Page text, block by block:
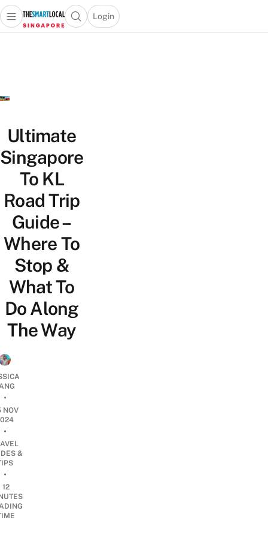
Travel
Lifestyle
Portal
Open main menuOpen search popup
Login
menu
Ultimate
Singapore
To KL
Road Trip
Guide –
Where To
Stop &
What To
Do Along
The Way
•
NOV
•
&
•
12